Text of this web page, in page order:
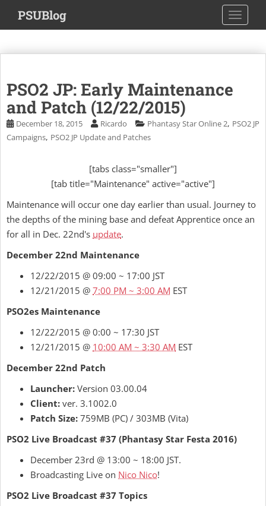
i
m
PSUBlog
PSO2 JP: Early Maintenance
and Patch (12/22/2015)
December 18, 2015 Ricardo Phantasy Star Online 2, PSO2 JP
Campaigns, PSO2 JP Update and Patches
[tabs class="smaller"]
[tab title="Maintenance" active="active"]
Maintenance will occur one day earlier than usual. Journey to
the depths of the mining base and defeat Apprentice once an
for all in Dec. 22nd's update.
December 22nd Maintenance
12/22/2015 @ 09:00 ~ 17:00 JST
12/21/2015 @ 7:00 PM ~ 3:00 AM EST
PSO2es Maintenance
12/22/2015 @ 0:00 ~ 17:30 JST
12/21/2015 @ 10:00 AM ~ 3:30 AM EST
December 22nd Patch
Launcher: Version 03.00.04
Client: ver. 3.1002.0
Patch Size: 759MB (PC) / 303MB (Vita)
PSO2 Live Broadcast #37 (Phantasy Star Festa 2016)
December 23rd @ 13:00 ~ 18:00 JST.
Broadcasting Live on Nico Nico!
PSO2 Live Broadcast #37 Topics